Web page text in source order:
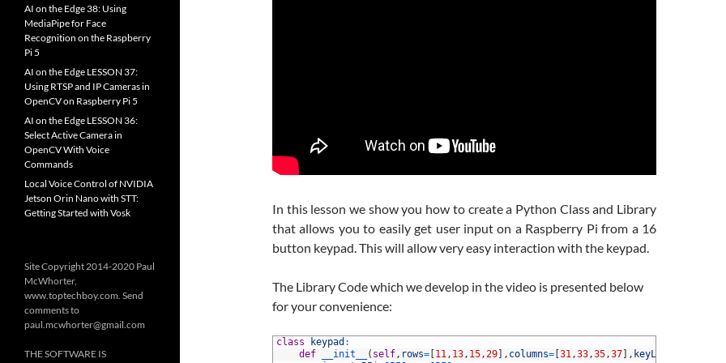
In this lesson we show you how to create a Python Class and Library
that allows you to easily get user input on a Raspberry Pi from a 16
button keypad. This will allow very easy interaction with the keypad.
The Library Code which we develop in the video is presented below
for your convenience:
class keypad :
def
__init__ ( self, rows= 11, 13, 15,29 , columns= 31,33,35,37 , keyLabels
AI on the Edge 38: Using
MediaPipe for Face
Recognition on the Raspberry
Pi 5
AI on the Edge LESSON 37:
Using RTSP and IP Cameras in
OpenCV on Raspberry Pi 5
AI on the Edge LESSON 36:
Select Active Camera in
OpenCV With Voice
Commands
Local Voice Control of NVIDIA
Jetson Orin Nano with STT:
Getting Started with Vosk
Site Copyright 2014-2020 Paul
McWhorter,
www.toptechboy.com. Send
comments to
paul.mcwhorter@gmail.com
THE SOFTWARE IS